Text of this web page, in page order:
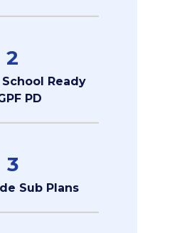
2
Ready
PD
3
Sub Plans